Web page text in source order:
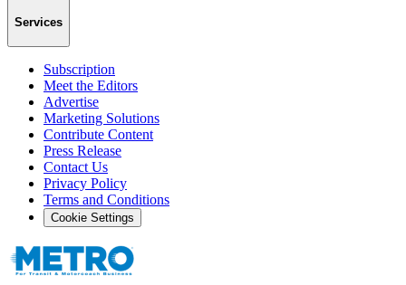
Services
Subscription
Meet the Editors
Advertise
Marketing Solutions
Contribute Content
Press Release
Contact Us
Privacy Policy
Terms and Conditions
Cookie Settings